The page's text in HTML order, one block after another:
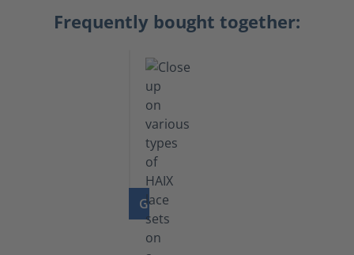
Frequently bought together:
GO TO PRODUCT
Laces